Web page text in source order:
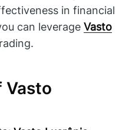
in financial
can leverageVasto
Vasto